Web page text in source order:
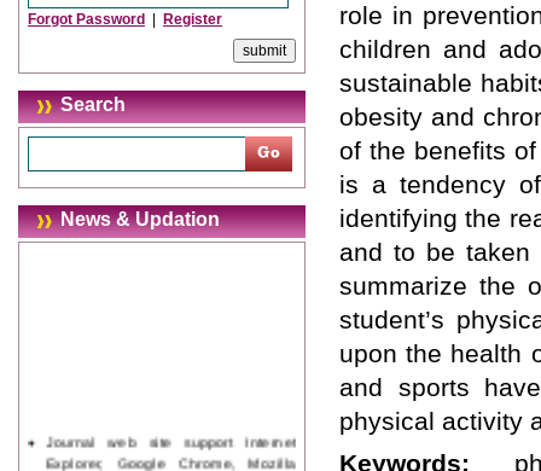
Forgot Password Register
Search
News & Updation
Journal web site support Internet
Explorer, Google Chrome, Mozilla
role in
children and
sustainable
obesity and
of the benefits
is a tendency
identifying the
and to be taken
summarize the
student’s
upon the health
and sports
physical activity
Keywords: